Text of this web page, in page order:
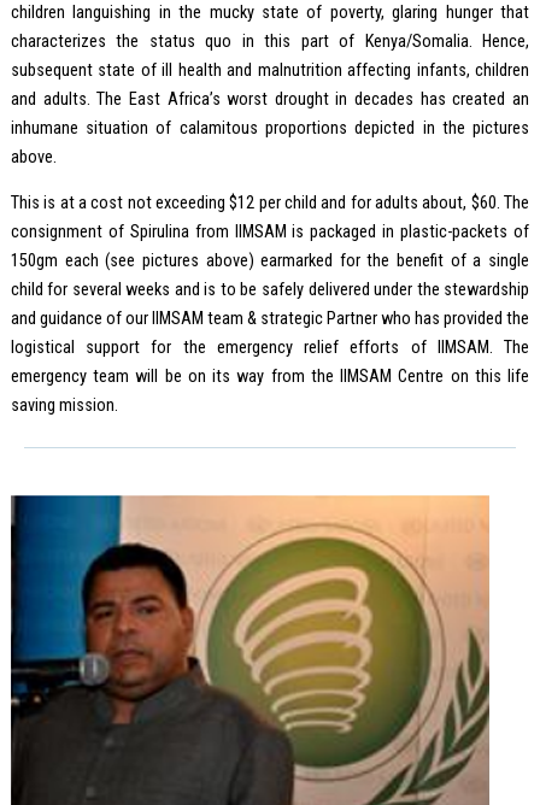
children languishing in the mucky state of poverty, glaring hunger that
characterizes the status quo in this part of Kenya/Somalia. Hence,
subsequent state of ill health and malnutrition affecting infants, children
and adults. The East Africa’s worst drought in decades has created an
inhumane situation of calamitous proportions depicted in the pictures
above.
This is at a cost not exceeding $12 per child and for adults about, $60. The
consignment of Spirulina from IIMSAM is packaged in plastic-packets of
150gm each (see pictures above) earmarked for the benefit of a single
child for several weeks and is to be safely delivered under the stewardship
and guidance of our IIMSAM team & strategic Partner who has provided the
logistical support for the emergency relief efforts of IIMSAM. The
emergency team will be on its way from the IIMSAM Centre on this life
saving mission.